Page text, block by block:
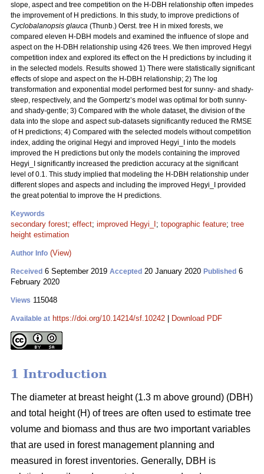
slope, aspect and tree competition on the H-DBH relationship often impedes
the improvement of H predictions. In this study, to improve predictions of
Cyclobalanopsis glauca (Thunb.) Oerst. tree H in mixed forests, we
compared eleven H-DBH models and examined the influence of slope and
aspect on the H-DBH relationship using 426 trees. We then improved Hegyi
competition index and explored its effect on the H predictions by including it
in the selected models. Results showed 1) There were statistically significant
effects of slope and aspect on the H-DBH relationship; 2) The log
transformation and exponential model performed best for sunny- and shady-
steep, respectively, and the Gompertz’s model was optimal for both sunny-
and shady-gentle; 3) Compared with the whole dataset, the division of the
data into the slope and aspect sub-datasets significantly reduced the RMSE
of H predictions; 4) Compared with the selected models without competition
index, adding the original Hegyi and improved Hegyi_I into the models
improved the H predictions but only the models containing the improved
Hegyi_I significantly increased the prediction accuracy at the significant
level of 0.1. This study implied that modeling the H-DBH relationship under
different slopes and aspects and including the improved Hegyi_I provided
the great potential to improve the H predictions.
Keywords
secondary forest; effect; improved Hegyi_I ; topographic feature; tree
height estimation
Author Info (View)
Received 6 September 2019 Accepted 20 January 2020 Published 6
February 2020
Views 115048
Available at https://doi.org/10.14214/sf.10242 Download PDF
1 Introduction
The diameter at breast height (1.3 m above ground) (DBH)
and total height (H) of trees are often used to estimate tree
volume and biomass and thus are two important variables
that are used in forest management planning and
measured in forest inventories. Generally, DBH is